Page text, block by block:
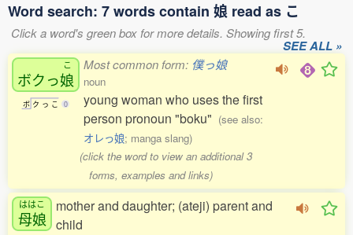
Word search: 7 words contain 娘 read as こ
Click a word's green box for more details. Showing first 5.
SEE ALL »
ボクっ
こ
娘
ボ ク っ こ 0
Most common form: 僕っ娘
noun
young woman who uses the first
person pronoun "boku" (see also:
オレっ娘; manga slang)
(click the word to view an additional 3
forms, examples and links)
ははこ
母娘
mother and daughter; (ateji) parent and
child